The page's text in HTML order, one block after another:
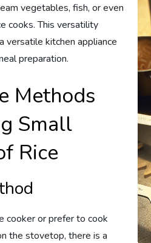
vegetables, fish, or even
cooks. This versatility
versatile kitchen appliance
preparation.
Methods
Small
Rice
cooker or prefer to cook
the stovetop, there is a